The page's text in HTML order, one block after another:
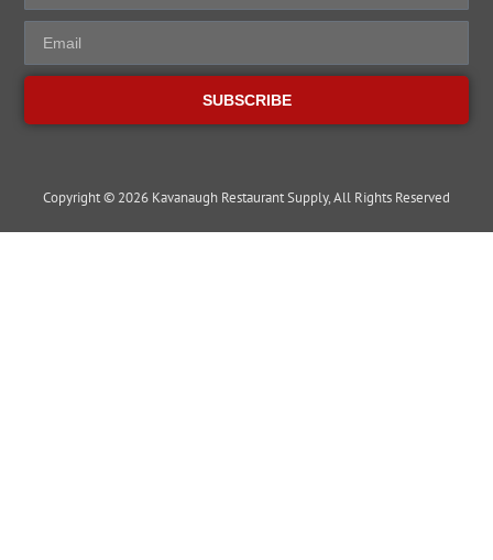
SUBSCRIBE
Copyright © 2026 Kavanaugh Restaurant Supply, All Rights Reserved